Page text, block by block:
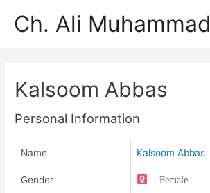
Ch. Ali Muhammad
Kalsoom Abbas
Personal Information
Name Kalsoom Abbas
Gender Female